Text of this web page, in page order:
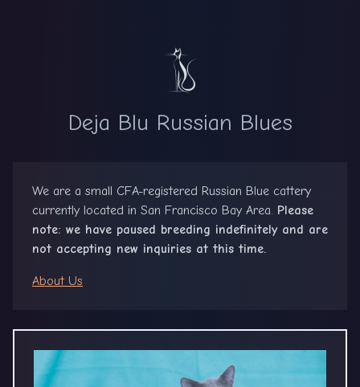
Deja Blu Russian Blues
We are a small CFA-registered Russian Blue cattery
currently located in San Francisco Bay Area. Please
note: we have paused breeding indefinitely and are
not accepting new inquiries at this time.
About Us